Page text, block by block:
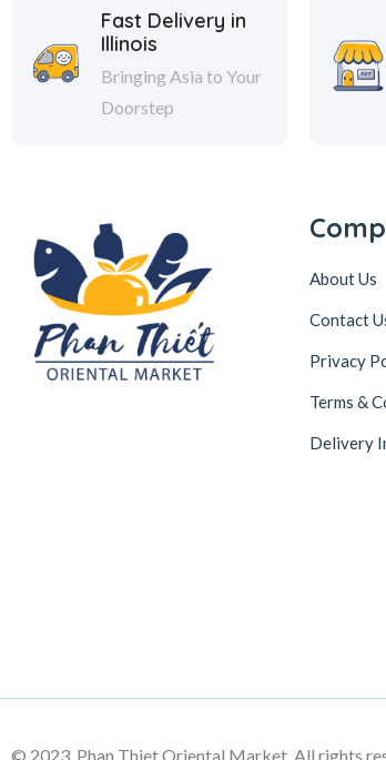
Fast Delivery in
Illinois
Bringing Asia to Your
Doorstep
About Us
Contact
Privacy
Terms &
Delivery
© 2023 Phan Thiet Oriental Market. All rights